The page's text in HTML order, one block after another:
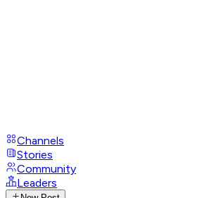
Channels
Stories
Community
Leaders